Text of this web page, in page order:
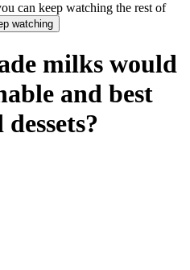
can keep watching the rest of
watching
milks would
and best